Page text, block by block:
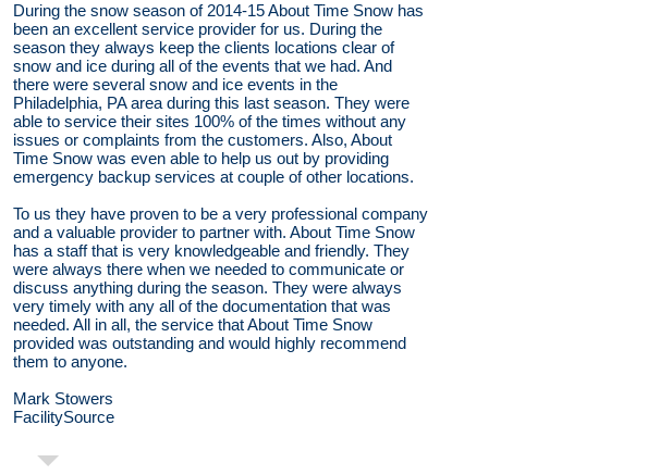
During the snow season of 2014-15 About Time Snow has
been an excellent service provider for us. During the
season they always keep the clients locations clear of
snow and ice during all of the events that we had. And
there were several snow and ice events in the
Philadelphia, PA area during this last season. They were
able to service their sites 100% of the times without any
issues or complaints from the customers. Also, About
Time Snow was even able to help us out by providing
emergency backup services at couple of other locations.
To us they have proven to be a very professional company
and a valuable provider to partner with. About Time Snow
has a staff that is very knowledgeable and friendly. They
were always there when we needed to communicate or
discuss anything during the season. They were always
very timely with any all of the documentation that was
needed. All in all, the service that About Time Snow
provided was outstanding and would highly recommend
them to anyone.
Mark Stowers
FacilitySource